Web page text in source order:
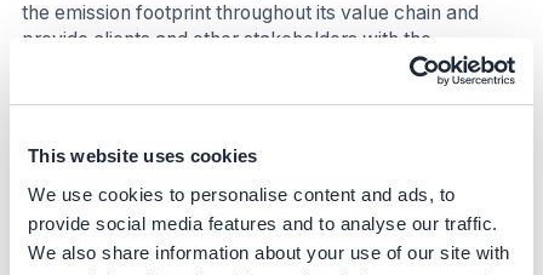
This website uses cookies
We use cookies to personalise content and ads, to
provide social media features and to analyse our traffic.
We also share information about your use of our site with
the emission footprint throughout its value chain and
provide clients and other stakeholders with the
information needed to make informed decisions about
Business impact
Benefits
Other than the climate benefits described above, having